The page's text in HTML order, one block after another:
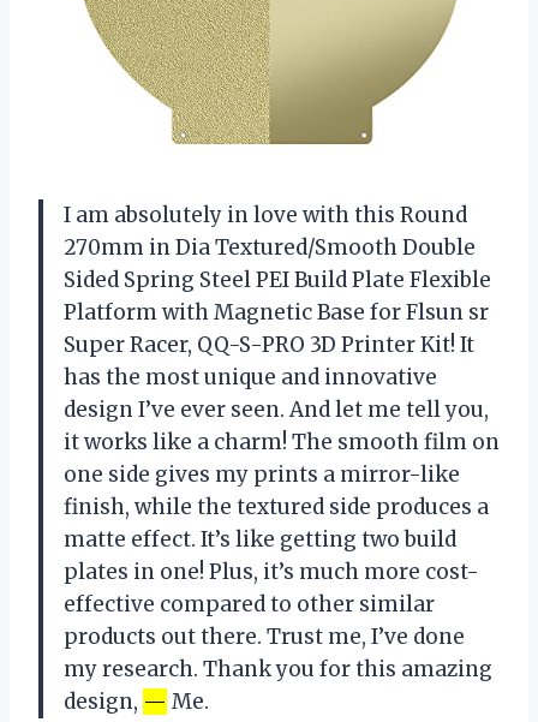
I am absolutely in love with this Round
270mm in Dia Textured/Smooth Double
Sided Spring Steel PEI Build Plate Flexible
Platform with Magnetic Base for Flsun sr
Super Racer, QQ-S-PRO 3D Printer Kit! It
has the most unique and innovative
design I’ve ever seen. And let me tell you,
it works like a charm! The smooth film on
one side gives my prints a mirror-like
finish, while the textured side produces a
matte effect. It’s like getting two build
plates in one! Plus, it’s much more cost-
effective compared to other similar
products out there. Trust me, I’ve done
my research. Thank you for this amazing
design, — Me.